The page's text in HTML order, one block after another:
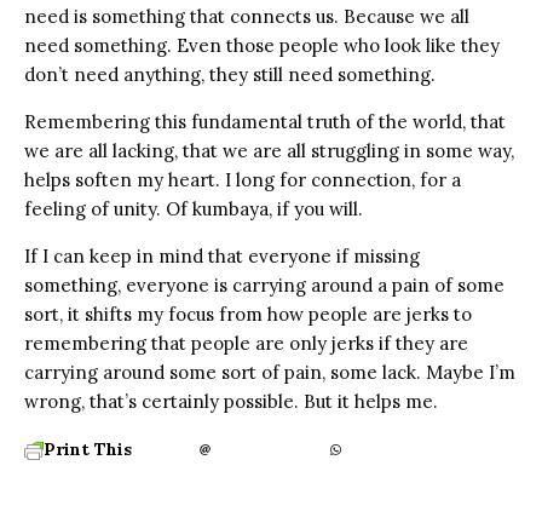
need is something that connects us. Because we all
need something. Even those people who look like they
don’t need anything, they still need something.
Remembering this fundamental truth of the world, that
we are all lacking, that we are all struggling in some way,
helps soften my heart. I long for connection, for a
feeling of unity. Of kumbaya, if you will.
If I can keep in mind that everyone if missing
something, everyone is carrying around a pain of some
sort, it shifts my focus from how people are jerks to
remembering that people are only jerks if they are
carrying around some sort of pain, some lack. Maybe I’m
wrong, that’s certainly possible. But it helps me.
Print This